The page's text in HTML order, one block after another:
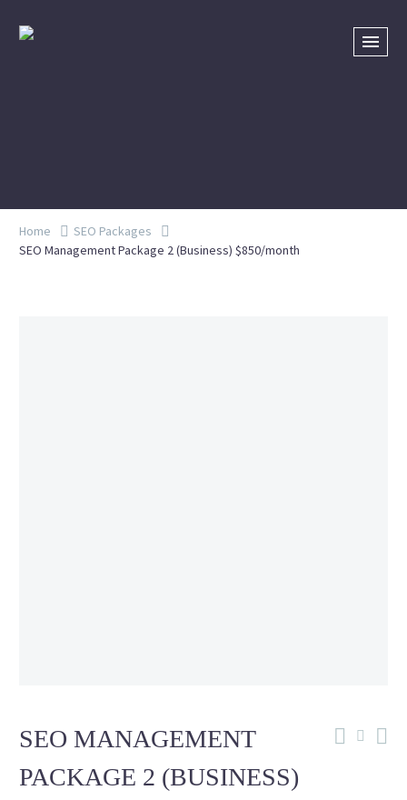
Home
SEO Packages
SEO Management Package 2 (Business) $850/month
SEO MANAGEMENT
PACKAGE 2 (BUSINESS)